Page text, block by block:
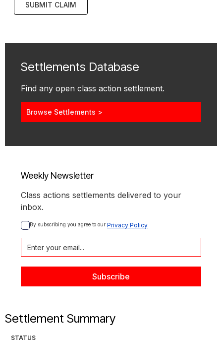
SUBMIT CLAIM
Settlements Database
Find any open class action settlement.
Browse Settlements >
Weekly Newsletter
Class actions settlements delivered to your
inbox.
By subscribing you agree to our Privacy Policy
Settlement Summary
STATUS